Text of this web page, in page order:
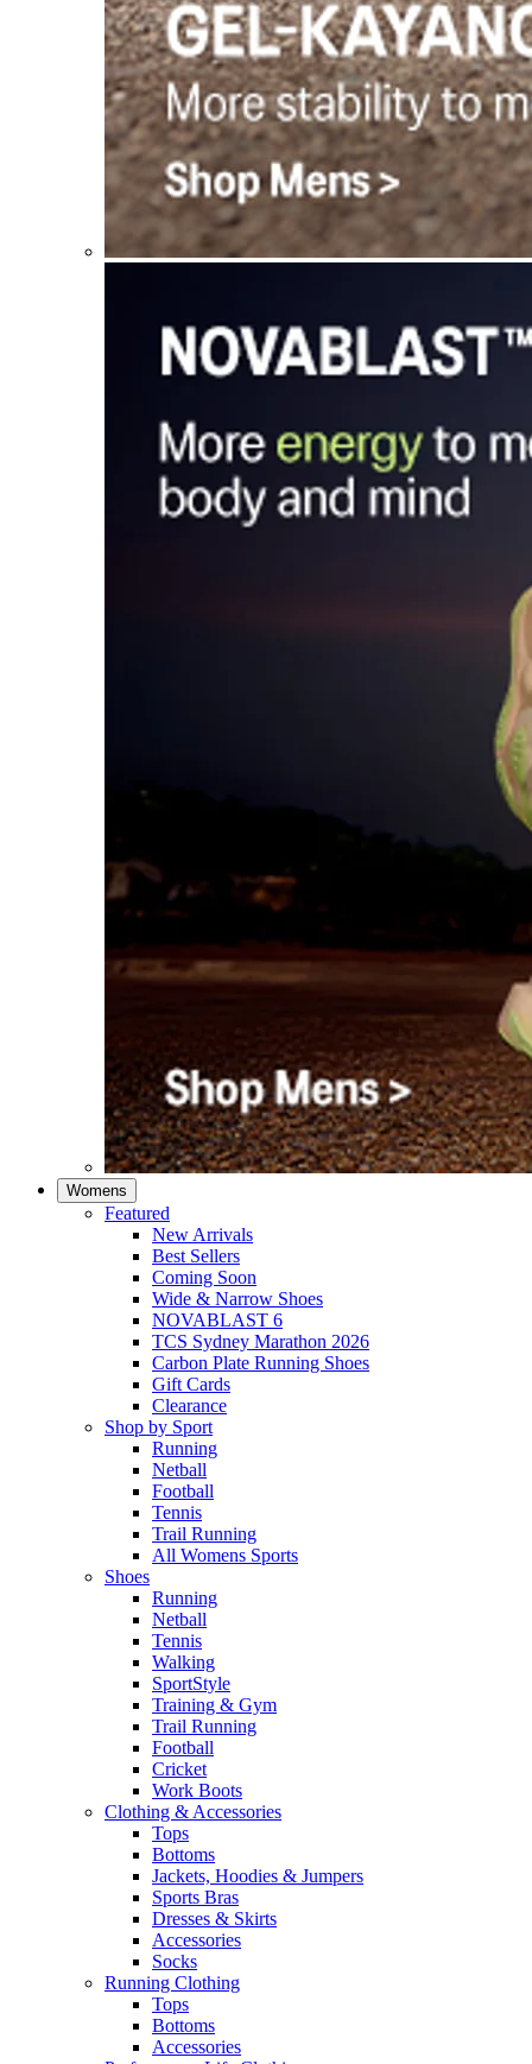
Womens
Featured
New Arrivals​
Best Sellers​
Coming Soon
Wide & Narrow Shoes
NOVABLAST 6
TCS Sydney Marathon 2026
Carbon Plate Running Shoes
Gift Cards
Clearance
Shop by Sport
Running​
Netball​
Football
Tennis
Trail Running
All Womens Sports
Shoes
Running​
Netball​
Tennis​
Walking​
SportStyle
Training & Gym​
Trail Running
Football​
Cricket​
Work Boots
Clothing & Accessories
Tops
Bottoms
Jackets, Hoodies​ & Jumpers
Sports Bras​
Dresses & Skirts
Accessories
Socks​
Running Clothing
Tops
Bottoms
Accessories